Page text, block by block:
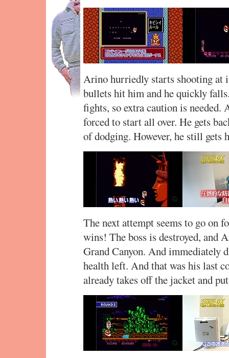
Arino hurriedly starts shooting at
bullets hit him and he quickly
fights, so extra caution is needed.
forced to start all over. He gets
of dodging. However, he still gets
The next attempt seems to go on
wins! The boss is destroyed, and
Grand Canyon. And immediately
health left. And that was his last
already takes off the jacket and